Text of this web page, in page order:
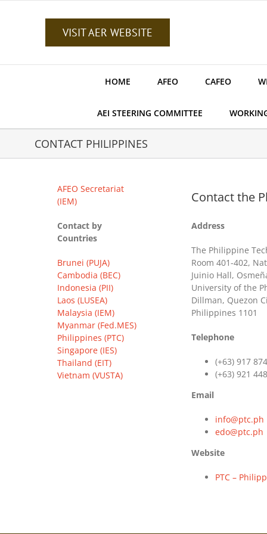
VISIT AER WEBSITE
HOME AFEO CAFEO
AEI STEERING COMMITTEE
CONTACT PHILIPPINES
AFEO Secretariat
(IEM)
Contact by
Countries
Brunei (PUJA)
Cambodia (BEC)
Indonesia (PII)
Laos (LUSEA)
Malaysia (IEM)
Myanmar (Fed.MES)
Philippines (PTC)
Singapore (IES)
Thailand (EIT)
Vietnam (VUSTA)
Contact the
Address
The Philippine
Room 401-402,
Juinio Hall,
University of the
Dillman, Quezon
Philippines 1101
Telephone
(+63) 917
(+63) 921
Email
info@ptc.ph
edo@ptc.ph
Website
PTC –